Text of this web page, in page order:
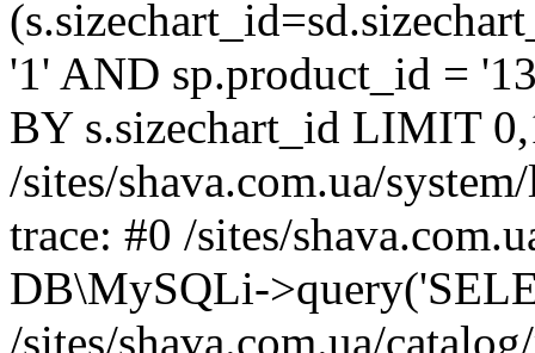
'1' AND sp.product_id =
BY s.sizechart_id LIMIT
/sites/shava.com.ua/
trace: #0 /sites/
DB\MySQLi-
/sites/shava.com.ua/